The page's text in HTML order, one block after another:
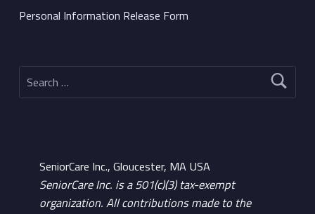
Personal Information Release Form
Search for:
SeniorCare Inc., Gloucester, MA USA
SeniorCare Inc. is a 501(c)(3) tax-exempt
organization. All contributions made to the